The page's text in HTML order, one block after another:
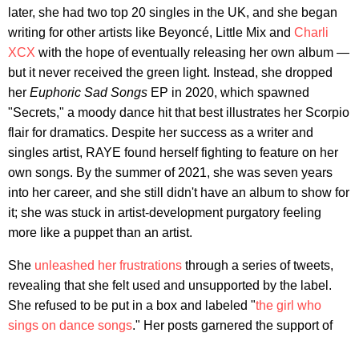
later, she had two top 20 singles in the UK, and she began
writing for other artists like Beyoncé, Little Mix and Charli
XCX with the hope of eventually releasing her own album —
but it never received the green light. Instead, she dropped
her Euphoric Sad Songs EP in 2020, which spawned
"Secrets," a moody dance hit that best illustrates her Scorpio
flair for dramatics. Despite her success as a writer and
singles artist, RAYE found herself fighting to feature on her
own songs. By the summer of 2021, she was seven years
into her career, and she still didn't have an album to show for
it; she was stuck in artist-development purgatory feeling
more like a puppet than an artist.
She unleashed her frustrations through a series of tweets,
revealing that she felt used and unsupported by the label.
She refused to be put in a box and labeled "the girl who
sings on dance songs." Her posts garnered the support of